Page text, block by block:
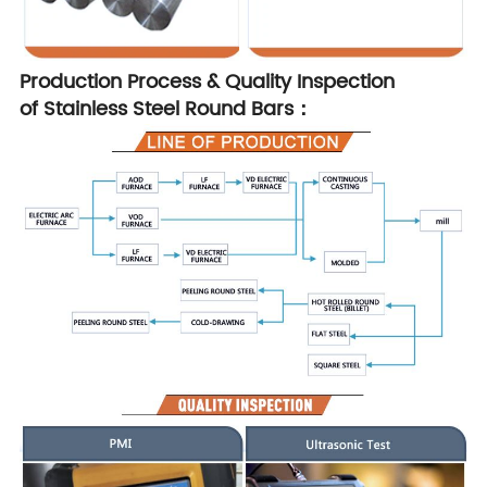
Production Process & Quality Inspection
of Stainless Steel Round Bars：